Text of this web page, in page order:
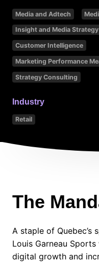
Media and Adtech
Insight and Media Strategy
Customer Intelligence
Marketing Performance
Strategy Consulting
Industry
Retail
The
A staple of Quebec’s
Louis Garneau
digital growth and